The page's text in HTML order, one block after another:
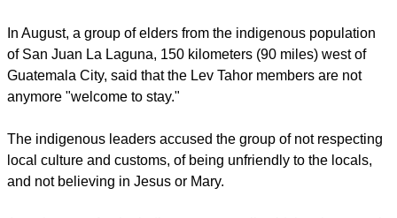
In August, a group of elders from the indigenous population
of San Juan La Laguna, 150 kilometers (90 miles) west of
Guatemala City, said that the Lev Tahor members are not
anymore "welcome to stay."
The indigenous leaders accused the group of not respecting
local culture and customs, of being unfriendly to the locals,
and not believing in Jesus or Mary.